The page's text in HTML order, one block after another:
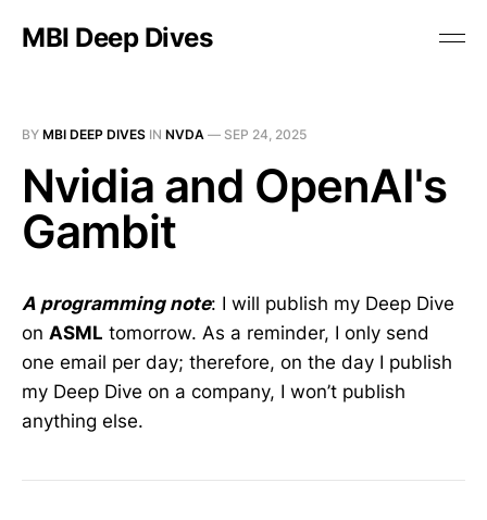
MBI Deep Dives
BY MBI DEEP DIVES IN NVDA — SEP 24, 2025
Nvidia and OpenAI's
Gambit
A programming note: I will publish my Deep Dive
on ASML tomorrow. As a reminder, I only send
one email per day; therefore, on the day I publish
my Deep Dive on a company, I won’t publish
anything else.